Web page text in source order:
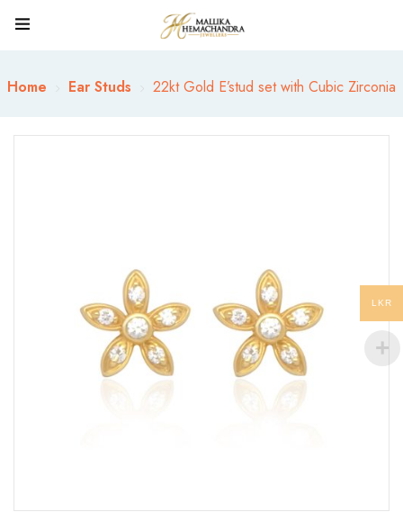
Home Ear Studs 22kt Gold E’stud set with Cubic Zirconia
LKR